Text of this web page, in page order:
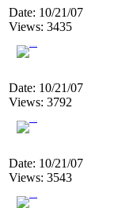
Date: 10/21/07
Views: 3435
Date: 10/21/07
Views: 3792
Date: 10/21/07
Views: 3543